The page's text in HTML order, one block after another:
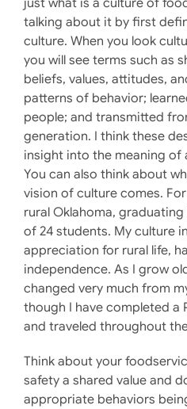
talking about it by first
culture. When you look
you will see terms such as
beliefs, values, attitudes,
patterns of behavior;
people; and transmitted
generation. I think these
insight into the meaning of
You can also think about
vision of culture comes.
rural Oklahoma, graduating
of 24 students. My culture
appreciation for rural life,
independence. As I grow
changed very much from
though I have completed a
and traveled throughout
Think about your
safety a shared value and
appropriate behaviors